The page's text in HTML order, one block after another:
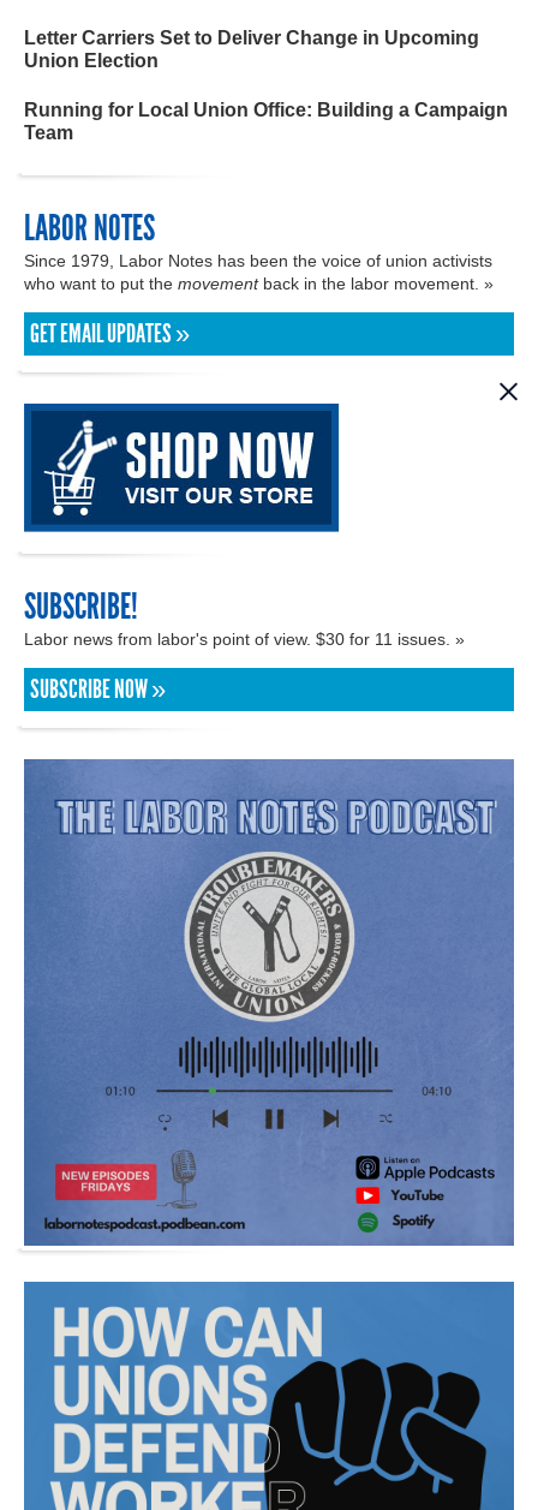
Letter Carriers Set to Deliver Change in Upcoming
Union Election
Running for Local Union Office: Building a Campaign
Team
LABOR NOTES
Since 1979, Labor Notes has been the voice of union activists
who want to put the movementback in the labor movement. »
GET EMAIL UPDATES »
SUBSCRIBE!
Labor news from labor's point of view. $30 for 11 issues. »
SUBSCRIBE NOW »